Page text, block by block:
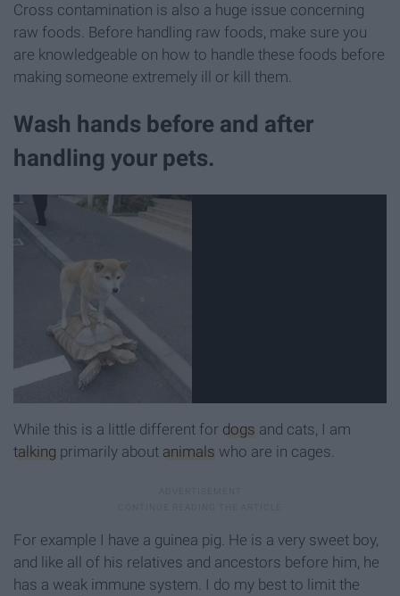
Cross contamination is also a huge issue concerning
raw foods. Before handling raw foods, make sure you
are knowledgeable on how to handle these foods before
making someone extremely ill or kill them.
Wash hands before and after
handling your pets.
While this is a little different for dogs and cats, I am
talking primarily about animals who are in cages.
For example I have a guinea pig. He is a very sweet boy,
and like all of his relatives and ancestors before him, he
has a weak immune system. I do my best to limit the